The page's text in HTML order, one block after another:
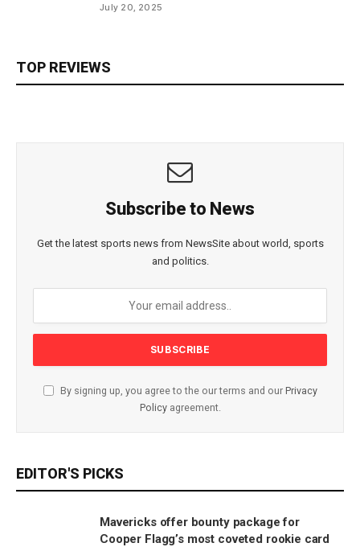
July 20, 2025
TOP REVIEWS
Subscribe to News
Get the latest sports news from NewsSite about world, sports
and politics.
By signing up, you agree to the our terms and our Privacy
Policyagreement.
EDITOR'S PICKS
Mavericks offer bounty package for
Cooper Flagg’s most coveted rookie card